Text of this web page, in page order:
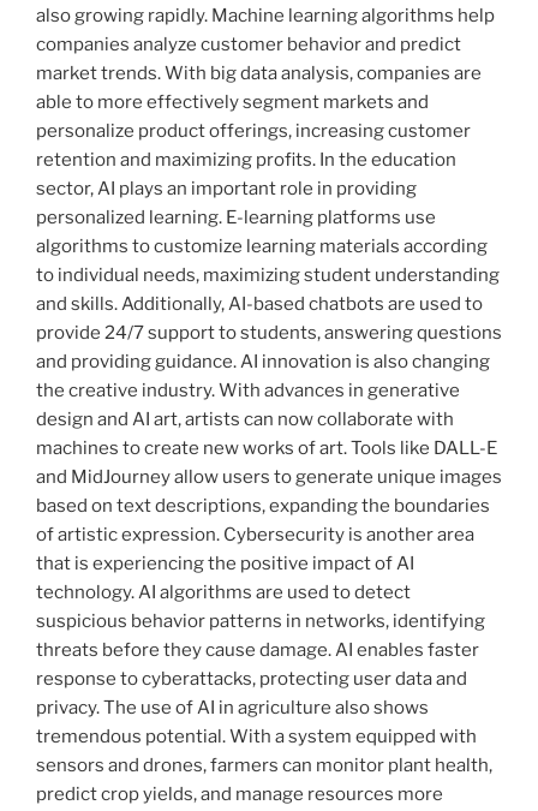
also growing rapidly. Machine learning algorithms help
companies analyze customer behavior and predict
market trends. With big data analysis, companies are
able to more effectively segment markets and
personalize product offerings, increasing customer
retention and maximizing profits. In the education
sector, AI plays an important role in providing
personalized learning. E-learning platforms use
algorithms to customize learning materials according
to individual needs, maximizing student understanding
and skills. Additionally, AI-based chatbots are used to
provide 24/7 support to students, answering questions
and providing guidance. AI innovation is also changing
the creative industry. With advances in generative
design and AI art, artists can now collaborate with
machines to create new works of art. Tools like DALL-E
and MidJourney allow users to generate unique images
based on text descriptions, expanding the boundaries
of artistic expression. Cybersecurity is another area
that is experiencing the positive impact of AI
technology. AI algorithms are used to detect
suspicious behavior patterns in networks, identifying
threats before they cause damage. AI enables faster
response to cyberattacks, protecting user data and
privacy. The use of AI in agriculture also shows
tremendous potential. With a system equipped with
sensors and drones, farmers can monitor plant health,
predict crop yields, and manage resources more